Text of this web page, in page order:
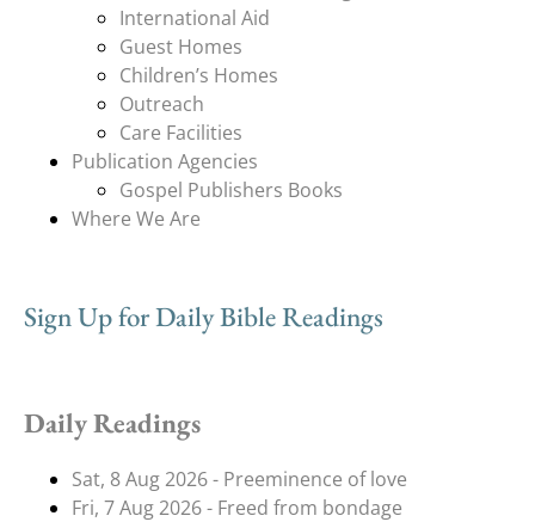
International Aid
Guest Homes
Children’s Homes
Outreach
Care Facilities
Publication Agencies
Gospel Publishers Books
Where We Are
Sign Up for Daily Bible Readings
Daily Readings
Sat, 8 Aug 2026 - Preeminence of love
Fri, 7 Aug 2026 - Freed from bondage